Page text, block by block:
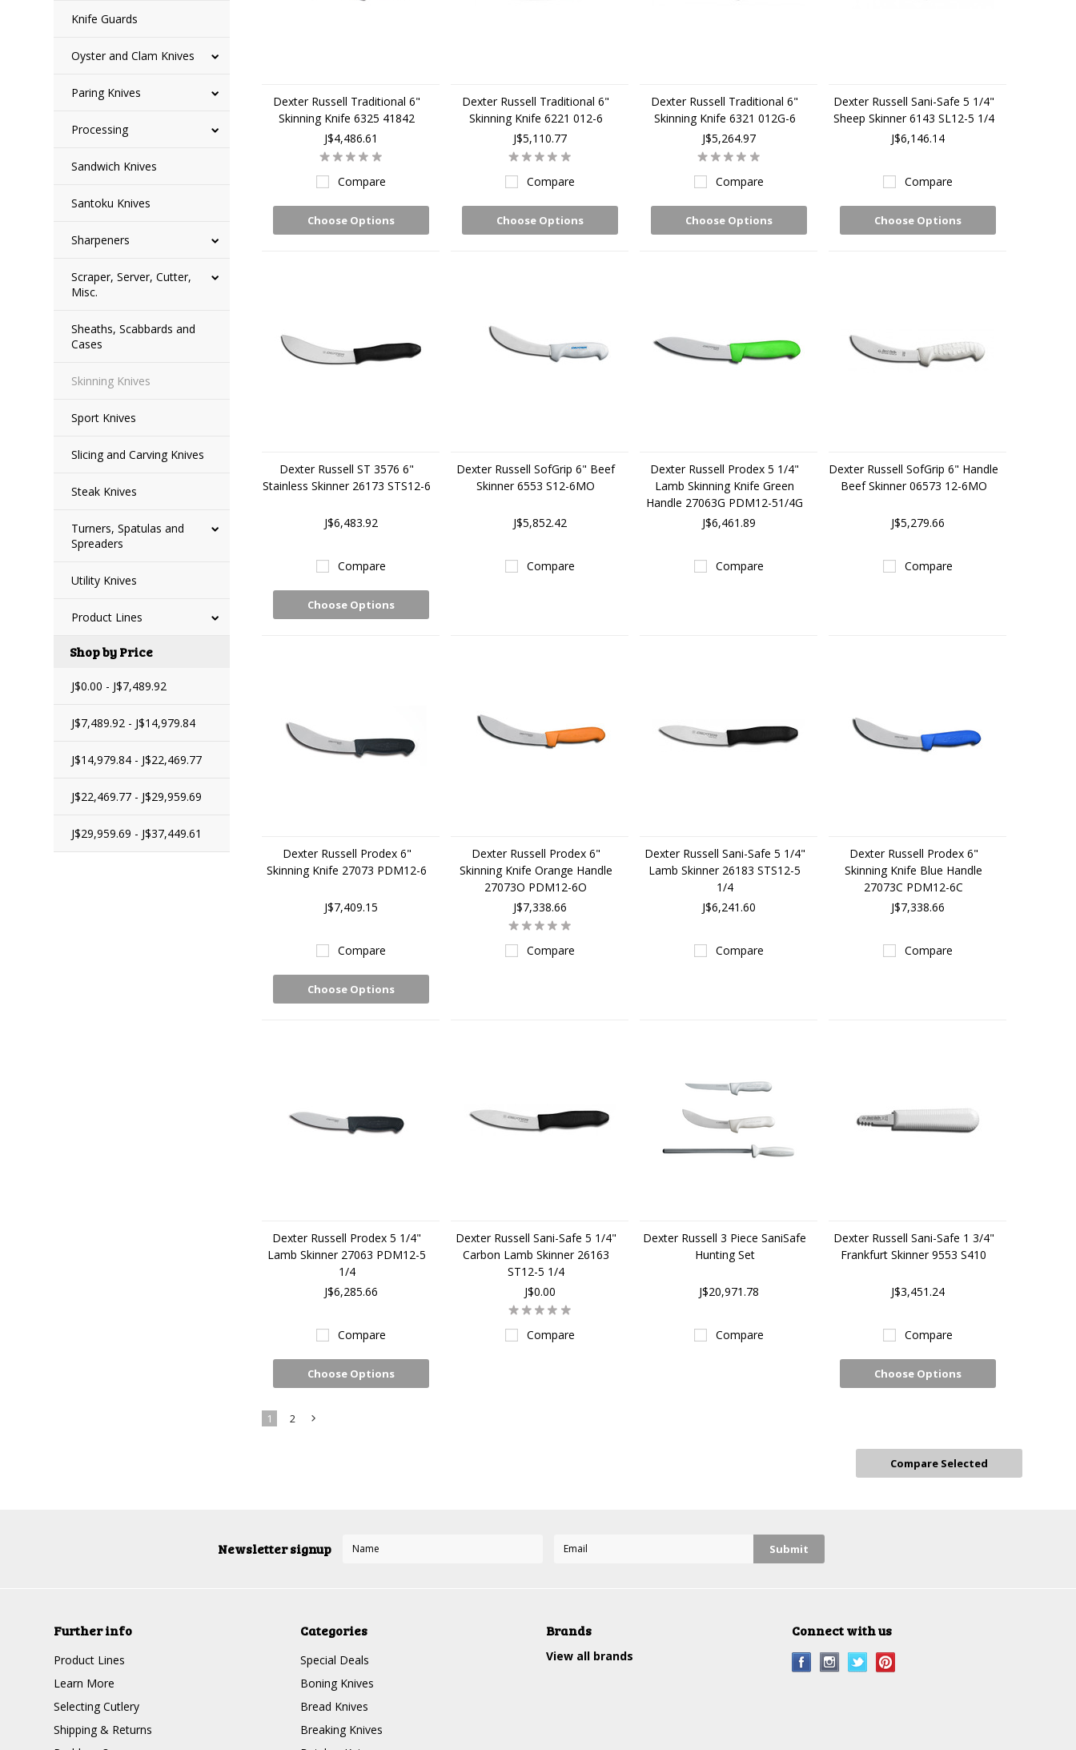
Knife Guards
Oyster and Clam Knives
Paring Knives
Processing
Sandwich Knives
Santoku Knives
Sharpeners
Scraper, Server, Cutter,
Misc.
Sheaths, Scabbards and
Cases
Skinning Knives
Sport Knives
Slicing and Carving Knives
Steak Knives
Turners, Spatulas and
Spreaders
Utility Knives
Product Lines
Shop by Price
J$0.00 - J$7,489.92
J$7,489.92 - J$14,979.84
J$14,979.84 - J$22,469.77
J$22,469.77 - J$29,959.69
J$29,959.69 - J$37,449.61
Dexter Russell Traditional 6"
Skinning Knife 6325 41842
J$4,486.61
Compare
Choose Options
Dexter Russell Traditional 6"
Skinning Knife 6221 012-6
J$5,110.77
Compare
Choose Options
Dexter Russell Traditional 6"
Skinning Knife 6321 012G-6
J$5,264.97
Compare
Choose Options
Dexter Russell Sani-Safe 5 1/4"
Sheep Skinner 6143 SL12-5 1/4
J$6,146.14
Compare
Choose Options
Dexter Russell ST 3576 6"
Stainless Skinner 26173 STS12-6
J$6,483.92
Compare
Choose Options
Dexter Russell SofGrip 6" Beef
Skinner 6553 S12-6MO
J$5,852.42
Compare
Dexter Russell Prodex 5 1/4"
Lamb Skinning Knife Green
Handle 27063G PDM12-51/4G
J$6,461.89
Compare
Dexter Russell SofGrip 6" Handle
Beef Skinner 06573 12-6MO
J$5,279.66
Compare
Dexter Russell Prodex 6"
Skinning Knife 27073 PDM12-6
J$7,409.15
Compare
Choose Options
Dexter Russell Prodex 6"
Skinning Knife Orange Handle
27073O PDM12-6O
J$7,338.66
Compare
Dexter Russell Sani-Safe 5 1/4"
Lamb Skinner 26183 STS12-5
1/4
J$6,241.60
Compare
Dexter Russell Prodex 6"
Skinning Knife Blue Handle
27073C PDM12-6C
J$7,338.66
Compare
Dexter Russell Prodex 5 1/4"
Lamb Skinner 27063 PDM12-5
1/4
J$6,285.66
Compare
Choose Options
Dexter Russell Sani-Safe 5 1/4"
Carbon Lamb Skinner 26163
ST12-5 1/4
J$0.00
Compare
Dexter Russell 3 Piece SaniSafe
Hunting Set
J$20,971.78
Compare
Dexter Russell Sani-Safe 1 3/4"
Frankfurt Skinner 9553 S410
J$3,451.24
Compare
Choose Options
1 2
Newsletter signup
Further info
Product Lines
Learn More
Selecting Cutlery
Shipping & Returns
Categories
Special Deals
Boning Knives
Bread Knives
Breaking Knives
Brands
View all brands
Connect with us